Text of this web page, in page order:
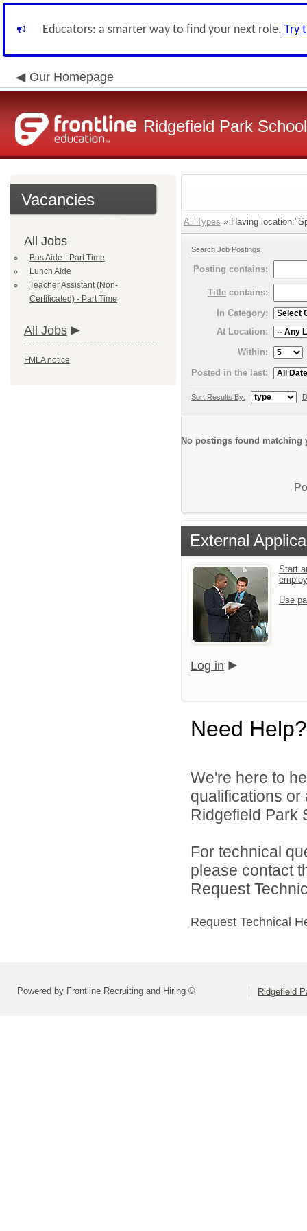
Educators: a smarter way to find your next role. Try
Our Homepage
Ridgefield Park
Vacancies
All Jobs
Bus Aide - Part Time
Lunch Aide
Teacher Assistant (Non-
Certificated) - Part Time
All Jobs
FMLA notice
All Types » Having
Search Job Postings
Posting contains:
Title contains:
In Category:
At Location:
Within:
Posted in the last:
Sort Results By:
No postings found matching
External
Start
Use
Log in
Need Help?
We're here to
qualifications
Ridgefield Park
For technical
please contact
Request
Request Technical
Powered by Frontline Recruiting and Hiring © Ridgefield